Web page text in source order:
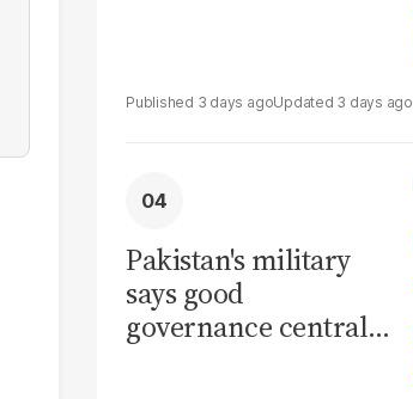
3 days ago 3 days ago
Pakistan's military
says good
governance central